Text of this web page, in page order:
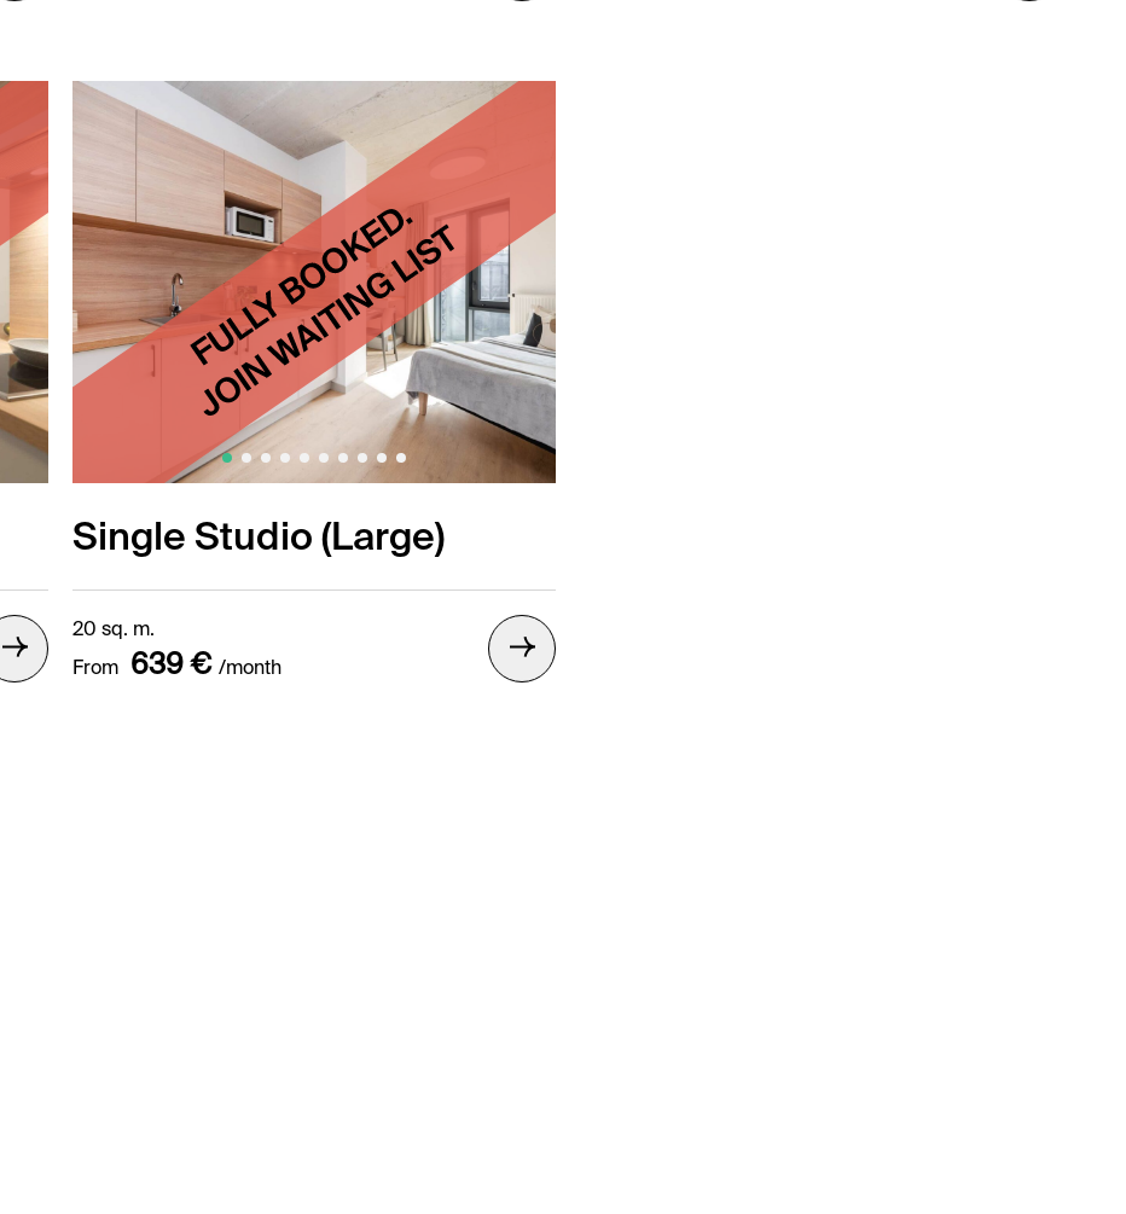
Single Studio (Large)
20 sq. m.
From
639 € /month